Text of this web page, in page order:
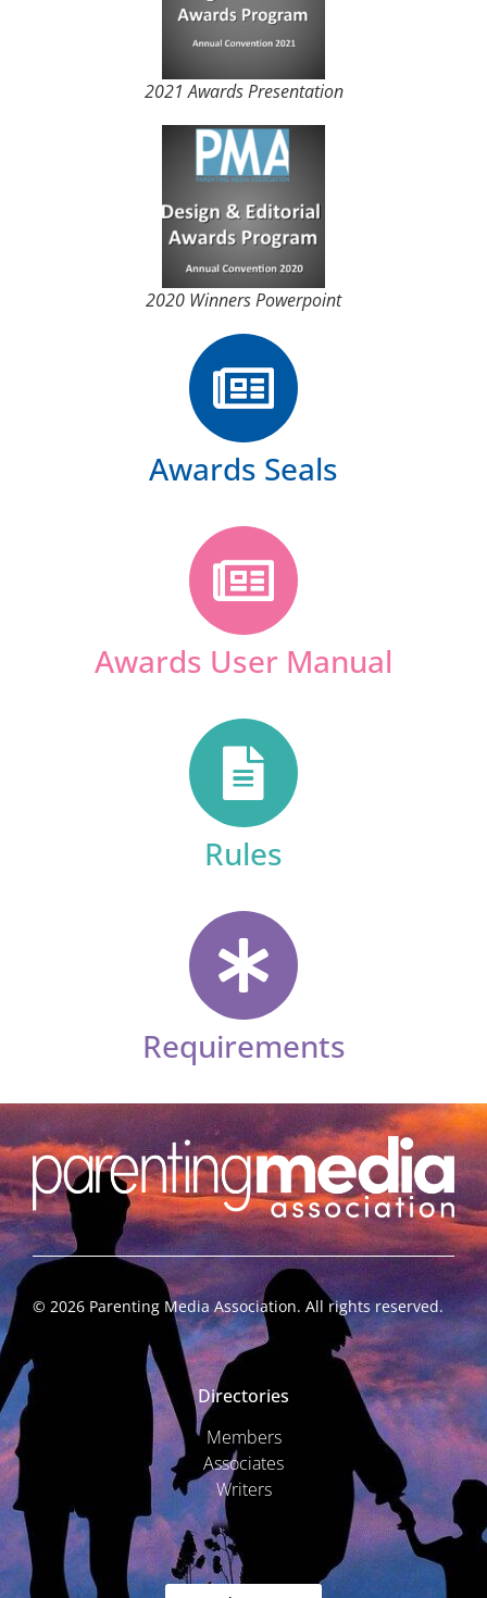
2021 Awards Presentation
2020 Winners Powerpoint
Awards Seals
Awards User Manual
Rules
Requirements
© 2026 Parenting Media Association. All rights reserved.
Directories
Members
Associates
Writers